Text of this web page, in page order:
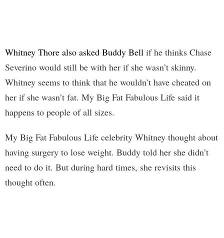
Whitney Thore also asked Buddy Bell if he thinks Chase
Severino would still be with her if she wasn’t skinny.
Whitney seems to think that he wouldn’t have cheated on
her if she wasn’t fat. My Big Fat Fabulous Life said it
happens to people of all sizes.
My Big Fat Fabulous Life celebrity Whitney thought about
having surgery to lose weight. Buddy told her she didn’t
need to do it. But during hard times, she revisits this
thought often.